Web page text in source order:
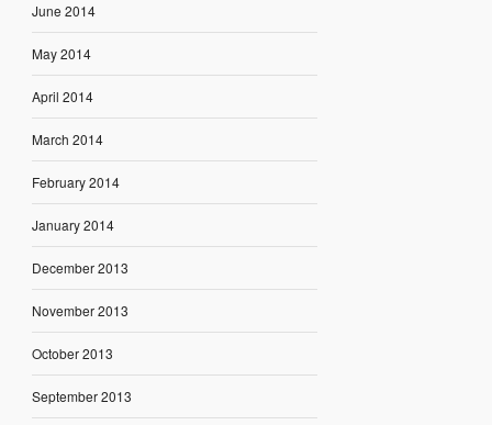
June 2014
May 2014
April 2014
March 2014
February 2014
January 2014
December 2013
November 2013
October 2013
September 2013